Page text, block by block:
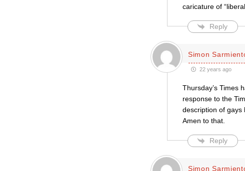
caricature of
Reply
Simon
22 years ago
Thursday’s Times
response to the
description of gays
Amen to that.
Reply
Simon